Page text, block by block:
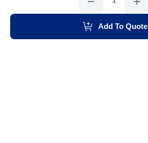
Add To Quote